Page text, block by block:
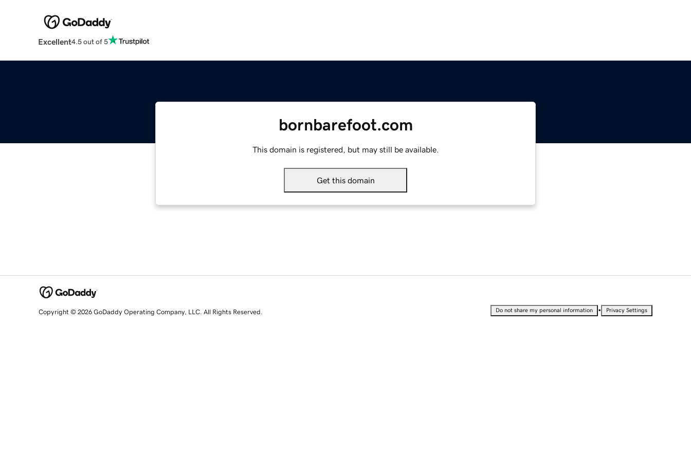
Excellent4.5 out of 5
bornbarefoot.com
This domain is registered, but may still be available.
Get this domain
Copyright © 2026 GoDaddy Operating Company, LLC. All Rights Reserved. Do not share my personal information • Privacy Settings